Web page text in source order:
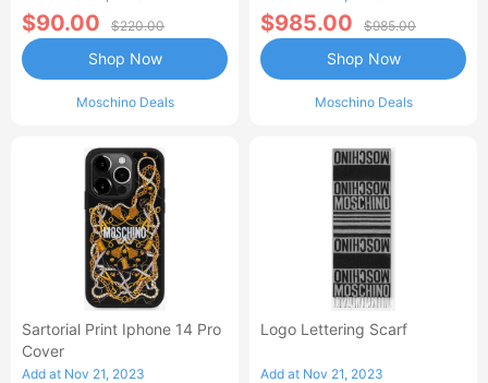
$90.00 $220.00
Moschino Deals
Shop Now
$985.00 $985.00
Moschino Deals
Shop Now
Sartorial Print Iphone 14 Pro
Cover
Add at Nov 21, 2023
Logo Lettering Scarf
Add at Nov 21, 2023